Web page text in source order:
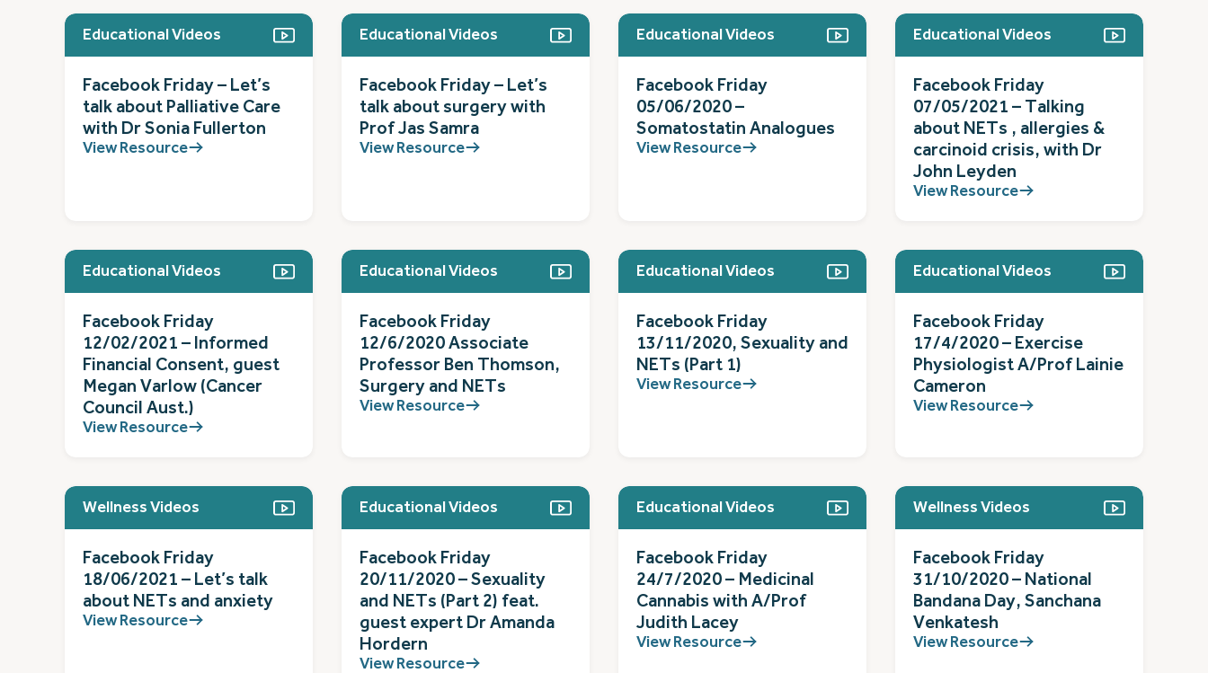
Educational Videos
Facebook Friday – Let’s
talk about Palliative Care
with Dr Sonia Fullerton
View Resource
Educational Videos
Facebook Friday – Let’s
talk about surgery with
Prof Jas Samra
View Resource
Educational Videos
Facebook Friday
05/06/2020 –
Somatostatin Analogues
View Resource
Educational Videos
Facebook Friday
07/05/2021 – Talking
about NETs , allergies &
carcinoid crisis, with Dr
John Leyden
View Resource
Educational Videos
Facebook Friday
12/02/2021 – Informed
Financial Consent, guest
Megan Varlow (Cancer
Council Aust.)
View Resource
Educational Videos
Facebook Friday
12/6/2020 Associate
Professor Ben Thomson,
Surgery and NETs
View Resource
Educational Videos
Facebook Friday
13/11/2020, Sexuality and
NETs (Part 1)
View Resource
Educational Videos
Facebook Friday
17/4/2020 – Exercise
Physiologist A/Prof Lainie
Cameron
View Resource
Wellness Videos
Facebook Friday
18/06/2021 – Let’s talk
about NETs and anxiety
View Resource
Educational Videos
Facebook Friday
20/11/2020 – Sexuality
and NETs (Part 2) feat.
guest expert Dr Amanda
Hordern
View Resource
Educational Videos
Facebook Friday
24/7/2020 – Medicinal
Cannabis with A/Prof
Judith Lacey
View Resource
Wellness Videos
Facebook Friday
31/10/2020 – National
Bandana Day, Sanchana
Venkatesh
View Resource